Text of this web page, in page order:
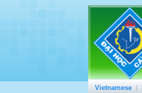
Vietnamese